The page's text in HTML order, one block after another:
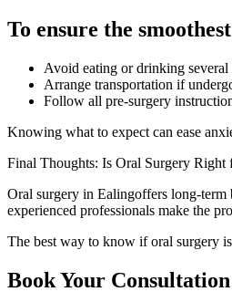
To ensure the
Avoid eating or drinking several
Arrange transportation if
Follow all pre-surgery
Knowing what to expect can ease
Final Thoughts: Is Oral Surgery Right
Oral surgery in Ealingoffers long-
experienced professionals make the
The best way to know if oral surgery
Book Your